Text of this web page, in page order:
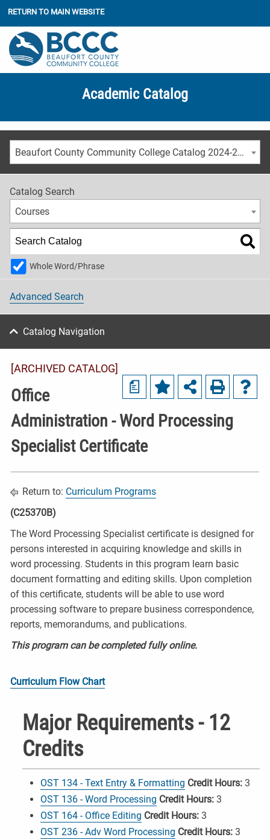
RETURN TO MAIN WEBSITE
Academic Catalog
Beaufort County Community College Catalog 2024-2025 [ARCHIVED CATALOG]
Catalog Search
Courses
Whole Word/Phrase
Advanced Search
Catalog Navigation
a
[ARCHIVED CATALOG]
Office
Administration - Word Processing
Specialist Certificate
Return to: Curriculum Programs
(C25370B)
The Word Processing Specialist certificate is designed for
persons interested in acquiring knowledge and skills in
word processing. Students in this program learn basic
document formatting and editing skills. Upon completion
of this certificate, students will be able to use word
processing software to prepare business correspondence,
reports, memorandums, and publications.
This program can be completed fully online.
Curriculum Flow Chart
Major Requirements - 12
Credits
OST 134 - Text Entry & Formatting Credit Hours: 3
OST 136 - Word Processing Credit Hours: 3
OST 164 - Office Editing Credit Hours: 3
OST 236 - Adv Word Processing Credit Hours: 3